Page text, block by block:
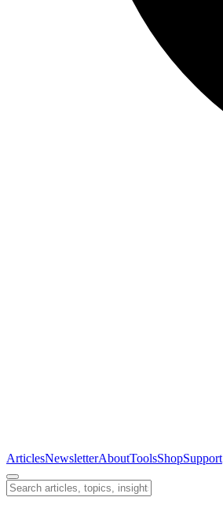
ArticlesNewsletterAboutToolsShopSupport